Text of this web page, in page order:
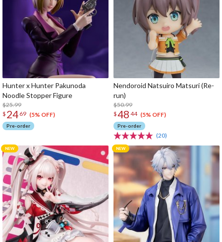
Hunter x Hunter Pakunoda
Noodle Stopper Figure
$25.99
$ 24 69 (5% OFF)
Pre-order
Nendoroid Natsuiro Matsuri (Re-
run)
$50.99
$48 44 (5% OFF)
Pre-order
(20)